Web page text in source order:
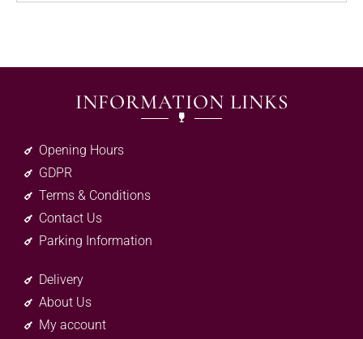
INFORMATION LINKS
Opening Hours
GDPR
Terms & Conditions
Contact Us
Parking Information
Delivery
About Us
My account